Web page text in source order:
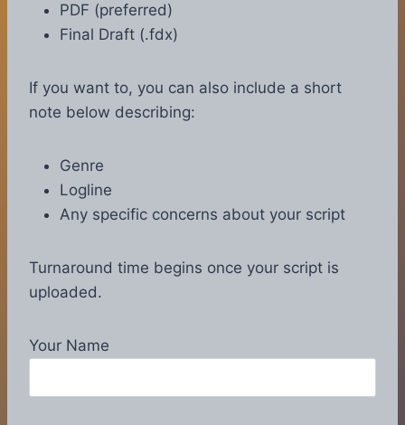
PDF (preferred)
Final Draft (.fdx)
If you want to, you can also include a short
note below describing:
Genre
Logline
Any specific concerns about your script
Turnaround time begins once your script is
uploaded.
Your Name